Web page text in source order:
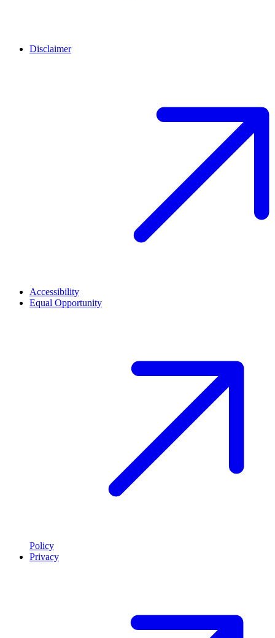
Disclaimer
Accessibility
Equal Opportunity
Policy
Privacy